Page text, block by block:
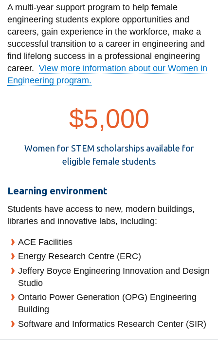
A multi-year support program to help female
engineering students explore opportunities and
careers, gain experience in the workforce, make a
successful transition to a career in engineering and
find lifelong success in a professional engineering
career. View more information about our Women in
Engineering program.
$5,000
Women for STEM scholarships available for
eligible female students
Learning environment
Students have access to new, modern buildings,
libraries and innovative labs, including:
ACE Facilities
Energy Research Centre (ERC)
Jeffery Boyce Engineering Innovation and Design
Studio
Ontario Power Generation (OPG) Engineering
Building
Software and Informatics Research Center (SIR)